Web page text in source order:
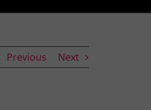
Previous Next